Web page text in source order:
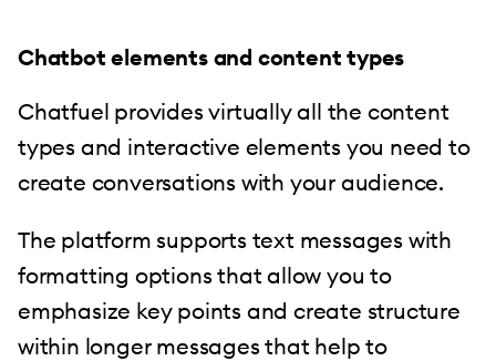
Chatbot elements and content types
Chatfuel provides virtually all the content
types and interactive elements you need to
create conversations with your audience.
The platform supports text messages with
formatting options that allow you to
emphasize key points and create structure
within longer messages that help to